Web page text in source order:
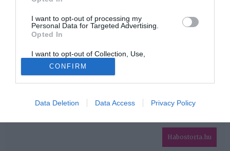
I want to opt-out of processing my
Personal Data for Targeted Advertising.
Opted In
I want to opt-out of Collection, Use,
Retention, Sale, and/or Sharing of my
Personal Data that Is Unrelated with the
Purposes for which it was collected.
Opted Out
Google consents
I want to allow Google to enable storage
related to advertising like cookies on web or
CONFIRM
Data Deletion Data Access Privacy Policy
HABOSTORTA.HU
IMPRESSZUM
MÉDIAAJÁNLAT
Habostorta.hu